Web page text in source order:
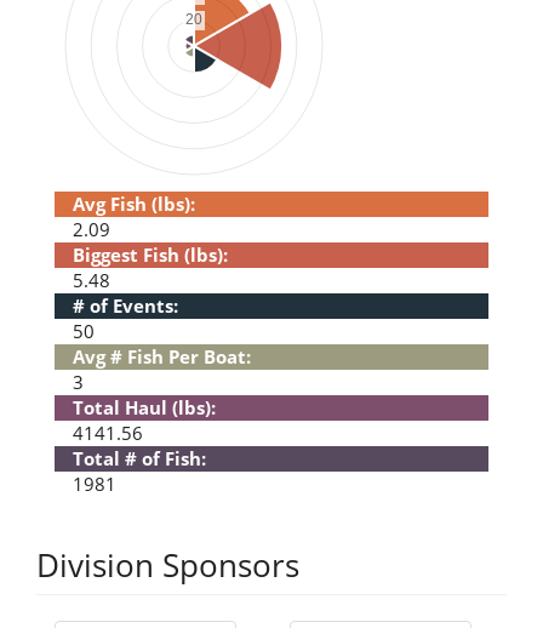
Avg Fish (lbs):
2.09
Biggest Fish (lbs):
5.48
# of Events:
50
Avg # Fish Per Boat:
3
Total Haul (lbs):
4141.56
Total # of Fish:
1981
Division Sponsors